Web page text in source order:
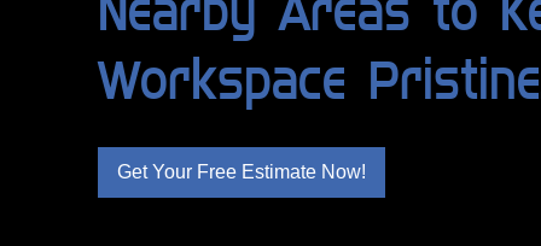
Workspace
Get Your Free Estimate Now!